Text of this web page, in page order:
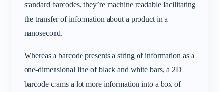
standard barcodes, they’re machine readable facilitating
the transfer of information about a product in a
nanosecond.
Whereas a barcode presents a string of information as a
one-dimensional line of black and white bars, a 2D
barcode crams a lot more information into a box of